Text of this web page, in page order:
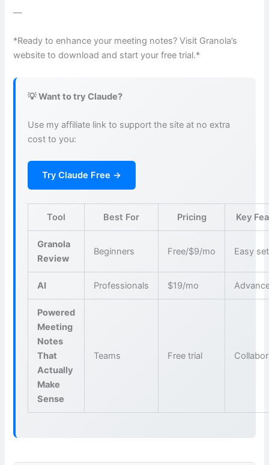
—
*Ready to enhance your meeting notes? Visit Granola’s
website to download and start your free trial.*
💡 Want to try Claude?
Use my affiliate link to support the site at no extra
cost to you:
Try Claude Free →
Tool Best For Pricing Key
Granola
Review
Beginners Free/$9/mo Easy
AI Professionals $19/mo
Powered
Meeting
Notes
That
Actually
Make
Sense
Teams Free trial